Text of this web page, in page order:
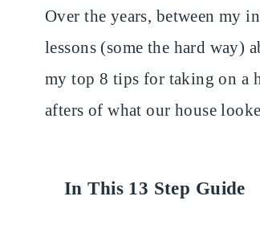
Over the years, between my
lessons (some the hard way)
my top 8 tips for taking on a
afters of what our house
In This 13 Step Guide